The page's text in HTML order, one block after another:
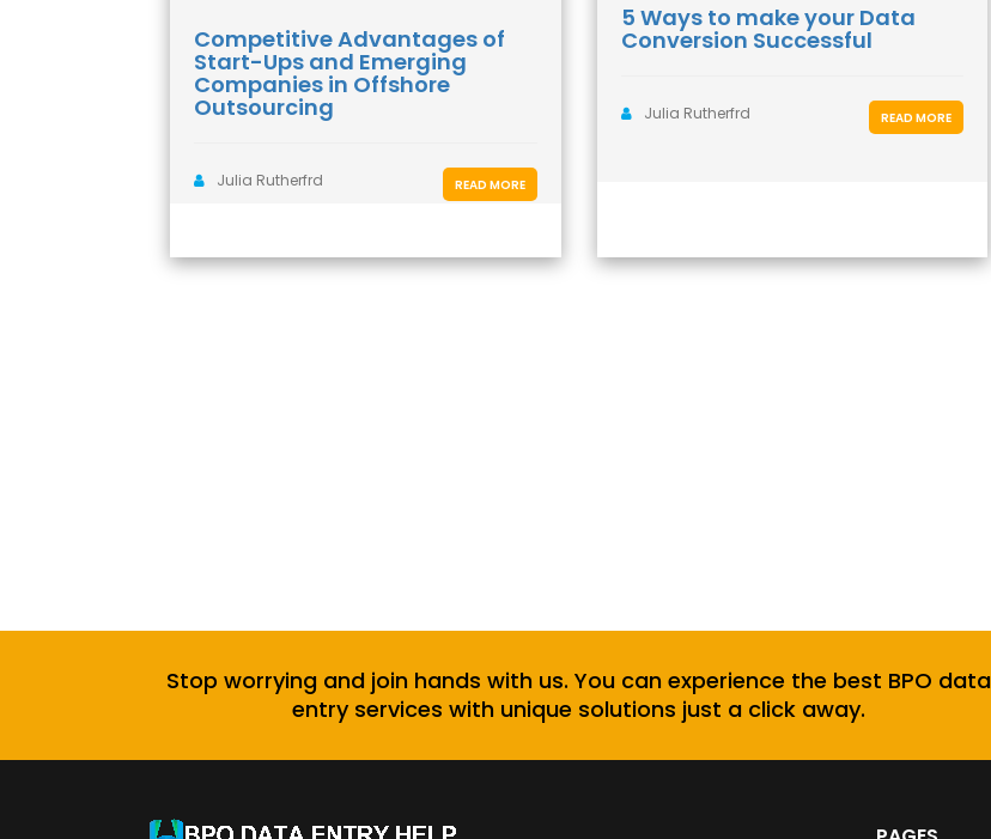
Competitive Advantages of
Start-Ups and Emerging
Companies in Offshore
Outsourcing
Julia Rutherfrd READ MORE
5 Ways to make your Data
Conversion Successful
Julia Rutherfrd READ MORE
Stop worrying and join hands with us. You can experience the best BPO data
entry services with unique solutions just a click away.